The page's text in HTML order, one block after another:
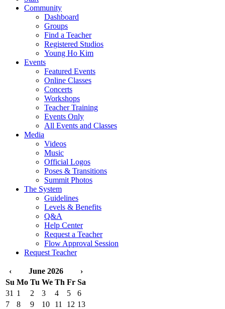
Community
Dashboard
Groups
Find a Teacher
Registered Studios
Young Ho Kim
Events
Featured Events
Online Classes
Concerts
Workshops
Teacher Training
Events Only
All Events and Classes
Media
Videos
Music
Official Logos
Poses & Transitions
Summit Photos
The System
Guidelines
Levels & Benefits
Q&A
Help Center
Request a Teacher
Flow Approval Session
Request Teacher
‹ June 2026
›
Su Mo Tu We Th Fr Sa
31 1 2 3 4 5
6
7
8 9 10 11 12 13